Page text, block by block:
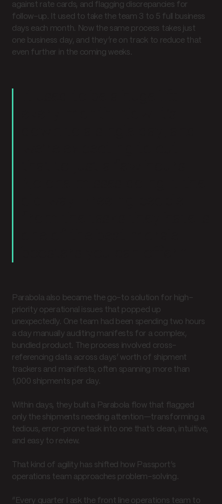
against rate cards, and flagging discrepancies for
follow-up. It used to take the team 3 to 5 full business
days each month. Now the same process takes just
one business day, and they’re on track to reduce that
even further in the coming weeks.
Parabola also became the go-to solution for high-
priority operational issues that popped up
unexpectedly. One team had been spending two hours
a day manually auditing manifests for a complex,
bundled product. The process involved cross-
referencing data across days’ worth of shipment
trackers and manifests, often spanning more than
1,000 shipments per day.
Within days, they built a Parabola flow that flagged
only the shipments needing attention—transforming a
tedious, error-prone task into one that’s clean, intuitive,
and easy to review.
That kind of agility has shifted how Passport’s
operations team approaches problem-solving.
“Every quarter I ask the front line operations team to